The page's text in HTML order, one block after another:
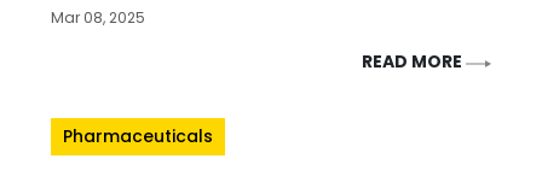
Mar 08, 2025
READ MORE
Pharmaceuticals